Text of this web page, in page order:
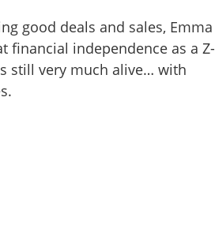
good deals and sales, Emma
financial independence as a Z-
still very much alive… with